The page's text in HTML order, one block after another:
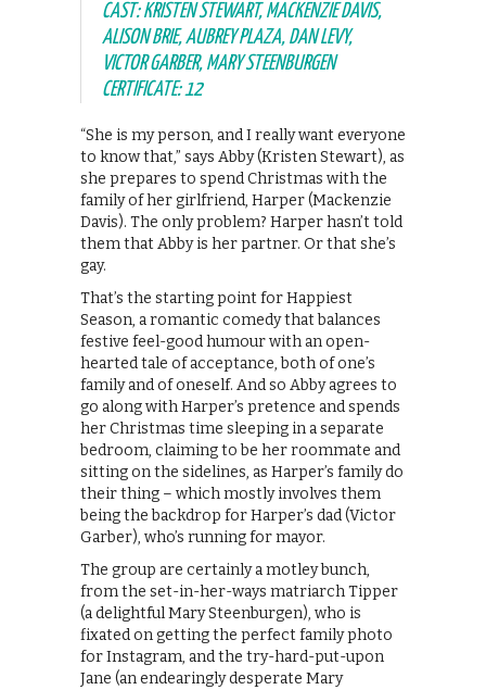
CAST: KRISTEN STEWART, MACKENZIE DAVIS,
ALISON BRIE, AUBREY PLAZA, DAN LEVY,
VICTOR GARBER, MARY STEENBURGEN
CERTIFICATE: 12
“She is my person, and I really want everyone
to know that,” says Abby (Kristen Stewart), as
she prepares to spend Christmas with the
family of her girlfriend, Harper (Mackenzie
Davis). The only problem? Harper hasn’t told
them that Abby is her partner. Or that she’s
gay.
That’s the starting point for Happiest
Season, a romantic comedy that balances
festive feel-good humour with an open-
hearted tale of acceptance, both of one’s
family and of oneself. And so Abby agrees to
go along with Harper’s pretence and spends
her Christmas time sleeping in a separate
bedroom, claiming to be her roommate and
sitting on the sidelines, as Harper’s family do
their thing – which mostly involves them
being the backdrop for Harper’s dad (Victor
Garber), who’s running for mayor.
The group are certainly a motley bunch,
from the set-in-her-ways matriarch Tipper
(a delightful Mary Steenburgen), who is
fixated on getting the perfect family photo
for Instagram, and the try-hard-put-upon
Jane (an endearingly desperate Mary